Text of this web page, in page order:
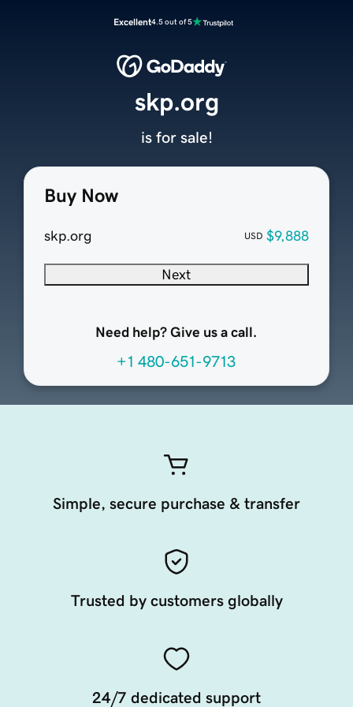
Excellent4.5 out of 5
Buy Now
skp.org USD $9,888
Next
Need help? Give us a call.
+1 480-651-9713
skp.org
is for sale!
Simple, secure purchase & transfer
Trusted by customers globally
24/7 dedicated support